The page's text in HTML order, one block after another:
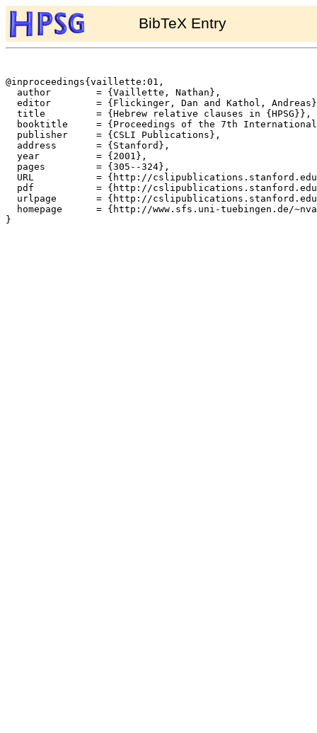
BibTeX Entry
@inproceedings{vaillette:01,
  author	= {Vaillette, Nathan},
  editor	= {Flickinger, Dan and Kathol, Andreas},
  title		= {Hebrew relative clauses in {HPSG}},
  booktitle	= {Proceedings of the 7th International Conference on Head-Driven Phrase Structure Grammar},
  publisher	= {CSLI Publications},
  address	= {Stanford},
  year		= {2001},
  pages		= {305--324},
  URL		= {http://cslipublications.stanford.edu/HPSG/HPSG00/hpsg00vaillette.ps},
  pdf		= {http://cslipublications.stanford.edu/HPSG/HPSG00/hpsg00vaillette.pdf},
  urlpage	= {http://cslipublications.stanford.edu/HPSG/HPSG00/hpsg00-toc.html},
  homepage	= {http://www.sfs.uni-tuebingen.de/~nvail/},
}